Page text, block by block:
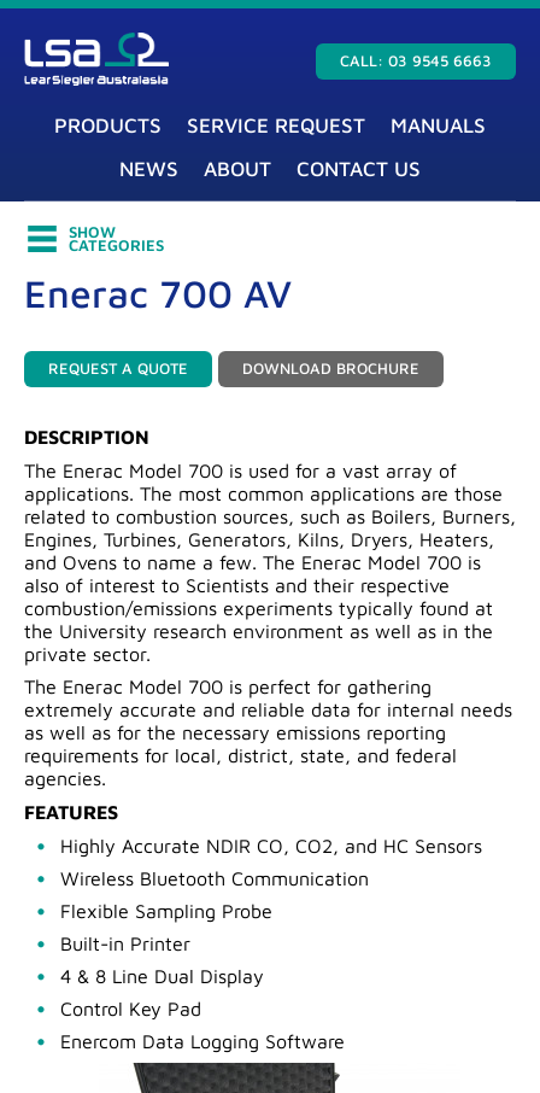
CALL: 03 9545 6663
PRODUCTS SERVICE REQUEST
MANUALS
NEWS
ABOUT CONTACT US
SHOW
CATEGORIES
Enerac 700 AV
REQUEST A QUOTE DOWNLOAD BROCHURE
DESCRIPTION
The Enerac Model 700 is used for a vast array of
applications. The most common applications are those
related to combustion sources, such as Boilers, Burners,
Engines, Turbines, Generators, Kilns, Dryers, Heaters,
and Ovens to name a few. The Enerac Model 700 is
also of interest to Scientists and their respective
combustion/emissions experiments typically found at
the University research environment as well as in the
private sector.
The Enerac Model 700 is perfect for gathering
extremely accurate and reliable data for internal needs
as well as for the necessary emissions reporting
requirements for local, district, state, and federal
agencies.
FEATURES
Highly Accurate NDIR CO, CO2, and HC Sensors
Wireless Bluetooth Communication
Flexible Sampling Probe
Built-in Printer
4 & 8 Line Dual Display
Control Key Pad
Enercom Data Logging Software